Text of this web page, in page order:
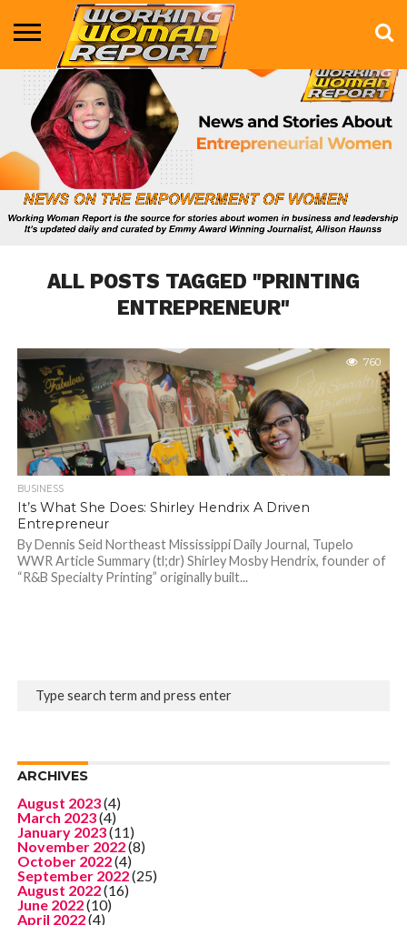
BUSINESS
ENTERTAINMENT
HEALTH
LIFE &
STYLE
MARKETING
TECHNOLOGY
THE
SHOW
MORE
ALL POSTS TAGGED "PRINTING
ENTREPRENEUR"
760
BUSINESS
It’s What She Does: Shirley Hendrix A Driven
Entrepreneur
By Dennis Seid Northeast Mississippi Daily Journal, Tupelo
WWR Article Summary (tl;dr) Shirley Mosby Hendrix, founder of
“R&B Specialty Printing” originally built...
ARCHIVES
August 2023(4)
March 2023(4)
January 2023(11)
November 2022(8)
October 2022(4)
September 2022(25)
August 2022(16)
June 2022(10)
April 2022(4)